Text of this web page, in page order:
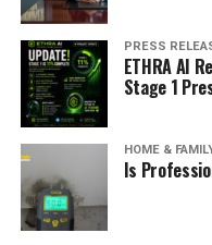
PRESS
ETHRA AI
Stage 1
HOME &
Is